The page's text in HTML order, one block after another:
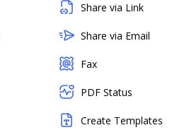
Share via Link
Share via Email
Fax
PDF Status
Create Templates